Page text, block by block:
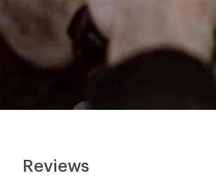
Reviews